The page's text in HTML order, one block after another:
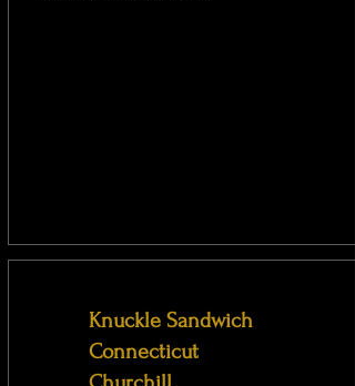
Knuckle Sandwich
Connecticut